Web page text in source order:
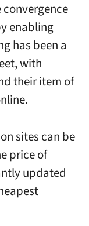
enabling
has been a
with
their item of
sites can be
price of
updated